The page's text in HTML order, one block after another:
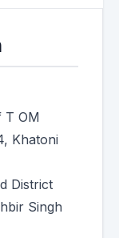
T OM
Khatoni
District
Singh